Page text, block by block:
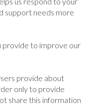
support needs more
provide to improve our
provide about
only to provide
share this information